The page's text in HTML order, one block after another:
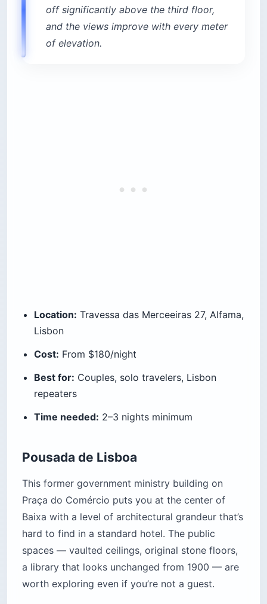
off significantly above the third floor,
and the views improve with every meter
of elevation.
Location: Travessa das Merceeiras 27, Alfama,
Lisbon
Cost: From $180/night
Best for: Couples, solo travelers, Lisbon
repeaters
Time needed: 2–3 nights minimum
Pousada de Lisboa
This former government ministry building on
Praça do Comércio puts you at the center of
Baixa with a level of architectural grandeur that’s
hard to find in a standard hotel. The public
spaces — vaulted ceilings, original stone floors,
a library that looks unchanged from 1900 — are
worth exploring even if you’re not a guest.